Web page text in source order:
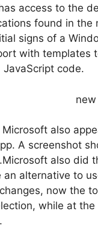
access to the
found in the
signs of a
with
code.
also
A screenshot
also did
an alternative to
now the
while at